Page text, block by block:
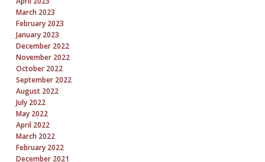
March 2023
February 2023
January 2023
December 2022
November 2022
October 2022
September 2022
August 2022
July 2022
May 2022
April 2022
March 2022
February 2022
December 2021